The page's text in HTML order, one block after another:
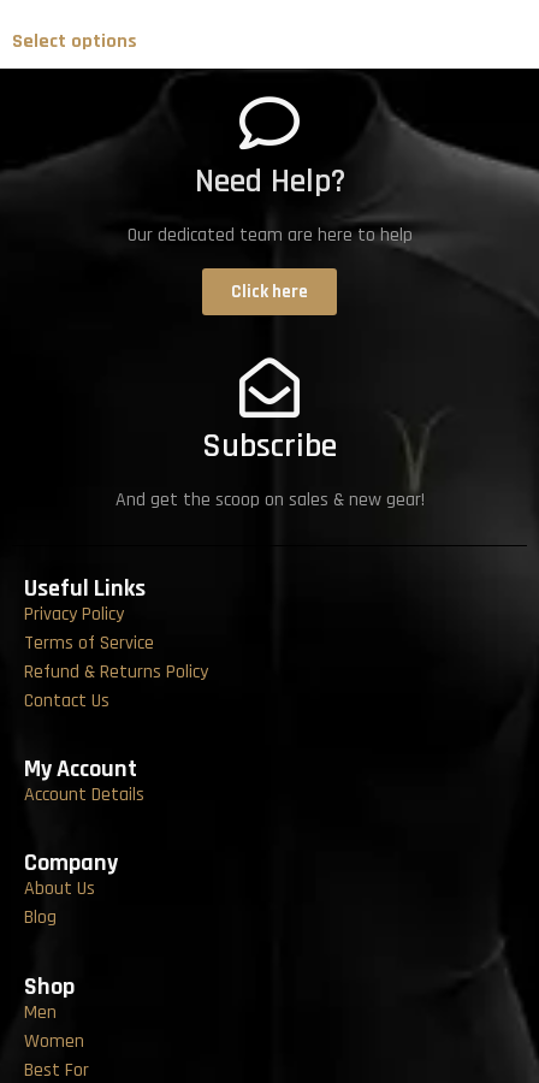
Select options
Need Help?
Our dedicated team are here to help
Click here
Subscribe
And get the scoop on sales & new gear!
Useful Links
Privacy Policy
Terms of Service
Refund & Returns Policy
Contact Us
My Account
Account Details
Company
About Us
Blog
Shop
Men
Women
Best For